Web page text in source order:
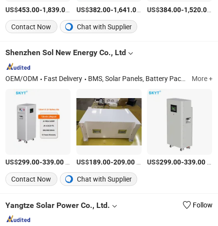
US$453.00-1,839.00 /Piece
US$382.00-1,641.00 /Piece
US$384.00-1,520.00 /
Contact Now
Chat with Supplier
Shenzhen Sol New Energy Co., Ltd
OEM/ODM Fast Delivery BMS, Solar Panels, Battery Pack, Battery Spare Parts, Charger Spare Parts, Battery Equalizer, Inverter BMS, Home Energy Storage More +
US$299.00-339.00 US$189.00-209.00/Piece US$299.00-339.00
Contact Now
Chat with Supplier
Yangtze Solar Power Co., Ltd. Follow